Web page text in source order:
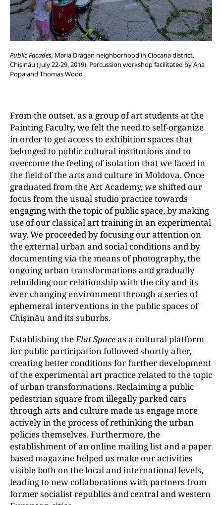
Public Facades, Maria Dragan neighborhood in Ciocana district,
Chișinău (July 22-29, 2019). Percussion workshop facilitated by Ana
Popa and Thomas Wood
From the outset, as a group of art students at the
Painting Faculty, we felt the need to self-organize
in order to get access to exhibition spaces that
belonged to public cultural institutions and to
overcome the feeling of isolation that we faced in
the field of the arts and culture in Moldova. Once
graduated from the Art Academy, we shifted our
focus from the usual studio practice towards
engaging with the topic of public space, by making
use of our classical art training in an experimental
way. We proceeded by focusing our attention on
the external urban and social conditions and by
documenting via the means of photography, the
ongoing urban transformations and gradually
rebuilding our relationship with the city and its
ever changing environment through a series of
ephemeral interventions in the public spaces of
Chișinău and its suburbs.
Establishing theFlat Spaceas a cultural platform
for public participation followed shortly after,
creating better conditions for further development
of the experimental art practice related to the topic
of urban transformations. Reclaiming a public
pedestrian square from illegally parked cars
through arts and culture made us engage more
actively in the process of rethinking the urban
policies themselves. Furthermore, the
establishment of an online mailing list and a paper
based magazine helped us make our activities
visible both on the local and international levels,
leading to new collaborations with partners from
former socialist republics and central and western